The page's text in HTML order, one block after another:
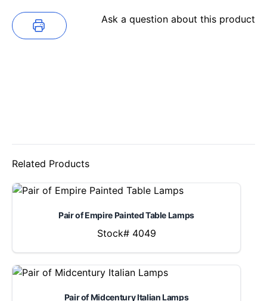
Ask a question about this product
Related Products
Pair of Empire Painted Table Lamps
Stock# 4049
Pair of Midcentury Italian Lamps